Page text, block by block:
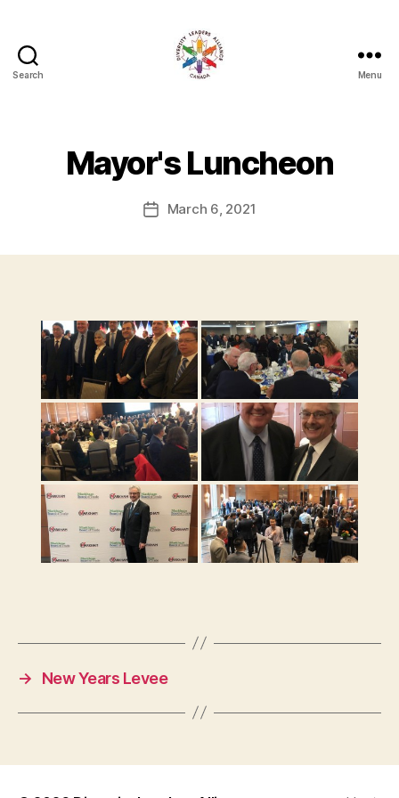
Search Menu
Mayor's Luncheon
PostMarch 6, 2021
→ New Years Levee